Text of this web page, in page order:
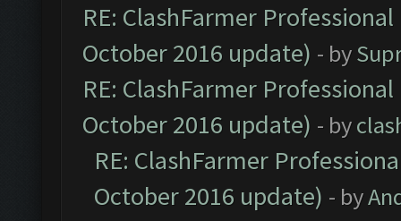
RE: ClashFarmer
October 2016 update) - by
RE: ClashFarmer
October 2016 update) - by
RE: ClashFarmer
October 2016 update) - by